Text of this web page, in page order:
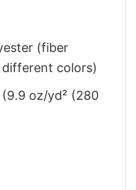
(fiber
colors)
oz/yd² (280